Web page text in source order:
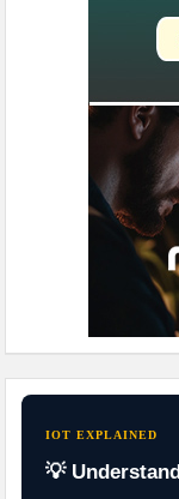
IOT EXPLAINED
💡